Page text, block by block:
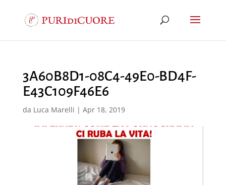
3A60B8D1-08C4-49E0-BD4F-
E43C109F46E6
da Luca Marelli | Apr 18, 2019